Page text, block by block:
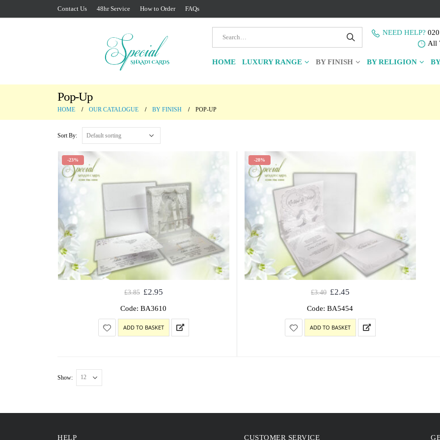
Contact Us 48hr Service How to Order FAQs
NEED HELP?
All
HOME LUXURY RANGE BY FINISH BY RELIGION
Pop-Up
HOME OUR CATALOGUE BY FINISH POP-UP
Sort By:
-23%
£3.85 £2.95
Code: BA3610
ADD TO BASKET
-28%
£3.40 £2.45
Code: BA5454
ADD TO BASKET
Show:
HELP CUSTOMER SERVICE